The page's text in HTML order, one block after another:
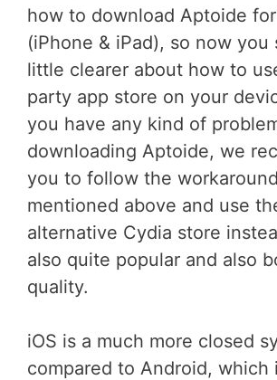
how to download Aptoide
(iPhone & iPad), so now you
little clearer about how to
party app store on your
you have any kind of
downloading Aptoide, we
you to follow the
mentioned above and use
alternative Cydia store
also quite popular and also
quality.
iOS is a much more closed
compared to Android, which